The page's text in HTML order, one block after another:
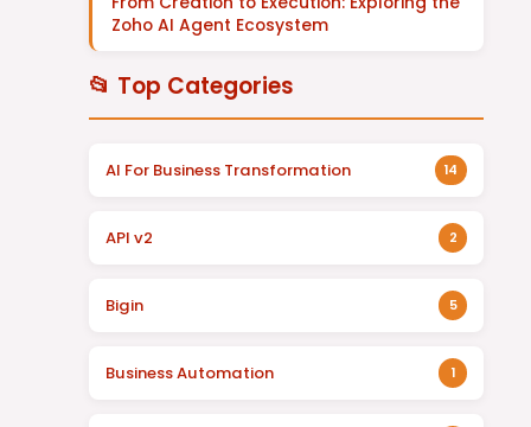
Zoho AI Agent Ecosystem
📂 Top Categories
AI For Business Transformation 14
API v2 2
Bigin 5
Business Automation 1